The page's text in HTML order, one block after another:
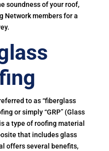
soundness of your roof,
Network members for a
to as “fiberglass
or simply “GRP” (Glass
a type of roofing material
that includes glass
offers several benefits,